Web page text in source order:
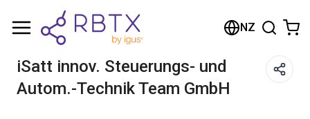
NZ
iSatt innov. Steuerungs- und
Autom.-Technik Team GmbH
Shopping Cart
Browse the shop